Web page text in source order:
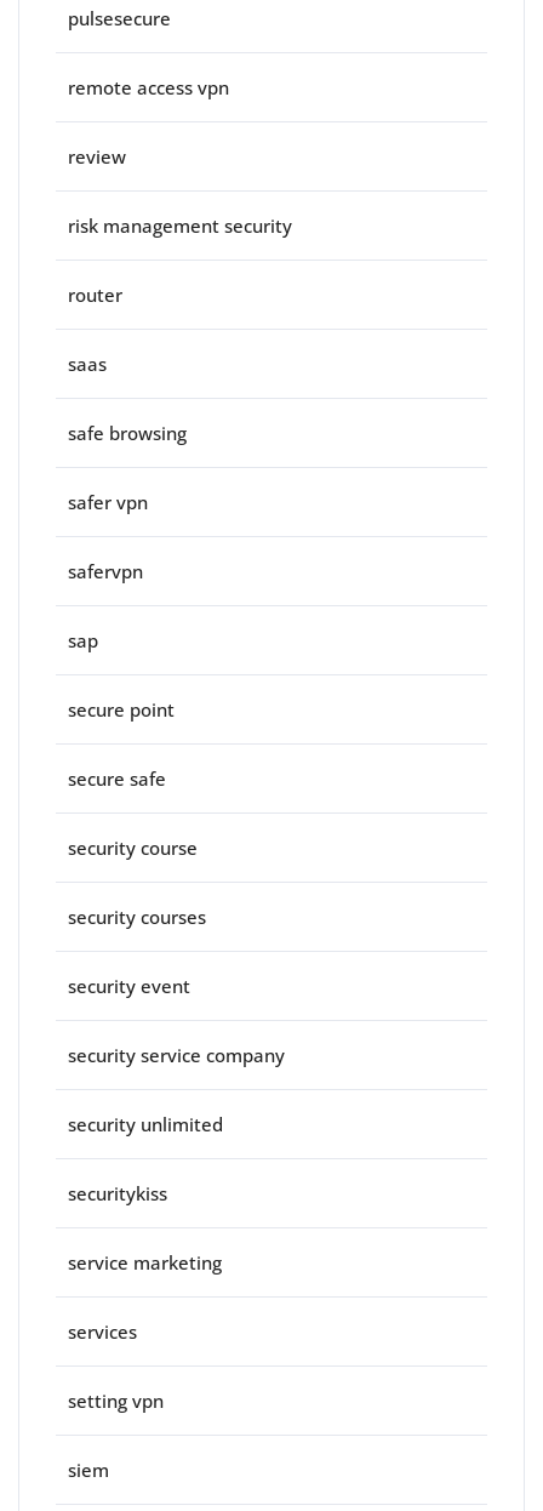
pulsesecure
remote access vpn
review
risk management security
router
saas
safe browsing
safer vpn
safervpn
sap
secure point
secure safe
security course
security courses
security event
security service company
security unlimited
securitykiss
service marketing
services
setting vpn
siem